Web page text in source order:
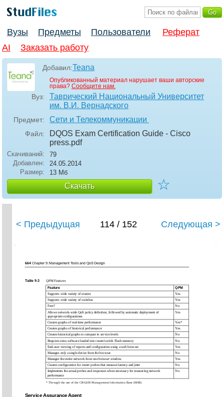
Вузы Предметы Пользователи
Реферат
AI
Заказать работу
Добавил:Teana
Опубликованный материал нарушает ваши авторские
права? Сообщите нам.
Вуз:
Таврический Национальный Университет
им. В.И. Вернадского
Предмет: Сети и Телекоммуникации
Файл:
DQOS Exam Certification Guide - Cisco
press.pdf
Скачиваний:
79
Добавлен:
24.05.2014
Размер:
13 Мб
Скачать ☆
< Предыдущая 114 / 152 Следующая >
664 Chapter 9: Management Tools and QoS Design
Table 9-3
QPM Features
Feature
QPM
Supports wide variety of routers Yes
Supports wide variety of switches
Yes
Free?
No
Allows network-wide QoS policy deﬁnition, followed by automatic deployment of
Yes
appropriate conﬁgurations
Creates graphs of real-time performance Yes*
Creates graphs of historical performance
Yes
Creates historical graphs to compare to service levels
No
Requires extra software loaded into router/switch Flash memory
No
End-user viewing of reports and conﬁguration using a web browser
Yes
Manages only a single device from the browser No
Manages the entire network from one browser window Yes
Creates conﬁguration for router probes that measure latency and jitter No
Implements the actual probes and responses when necessary for measuring network
No
performance
* Through the use of the CB-QOS Management Information Base (MIB)
Service Assurance Agent